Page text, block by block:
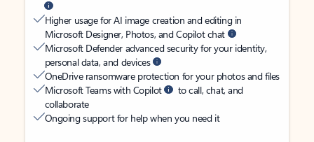
Higher usage for AI image creation and editing in
Microsoft Designer, Photos, and Copilot chat
Microsoft Defender advanced security for your identity,
personal data, and devices
OneDrive ransomware protection for your photos and files
Microsoft Teams with Copilot
to call, chat, and
collaborate
Ongoing support for help when you need it